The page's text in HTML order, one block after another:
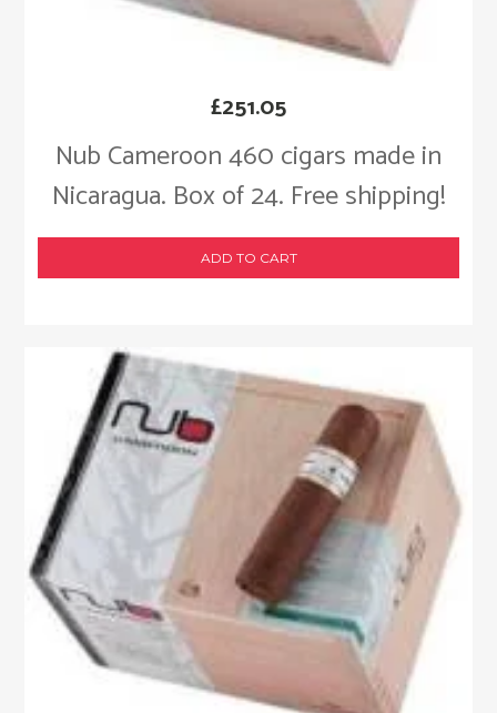
Nub Cameroon 460 cigars made in
Nicaragua. Box of 24. Free shipping!
£251.05
ADD TO CART